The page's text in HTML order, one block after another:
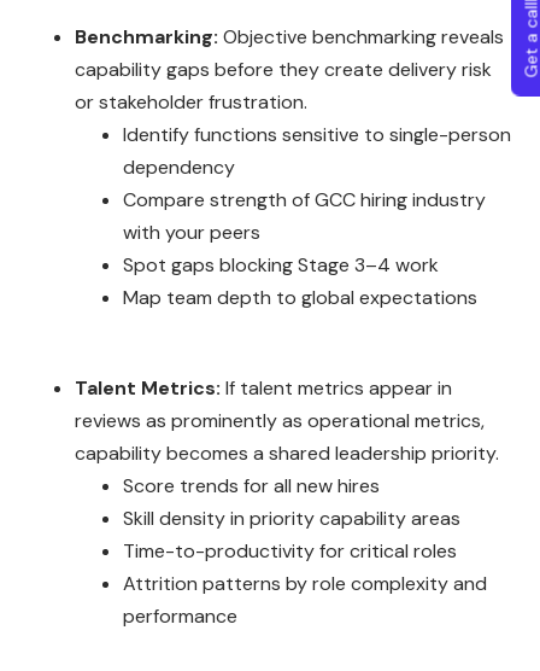
Benchmarking: Objective benchmarking reveals
capability gaps before they create delivery risk
or stakeholder frustration.
Identify functions sensitive to single-person
dependency
Compare strength of GCC hiring industry
with your peers
Spot gaps blocking Stage 3–4 work
Map team depth to global expectations
Talent Metrics: If talent metrics appear in
reviews as prominently as operational metrics,
capability becomes a shared leadership priority.
Score trends for all new hires
Skill density in priority capability areas
Time-to-productivity for critical roles
Attrition patterns by role complexity and
performance